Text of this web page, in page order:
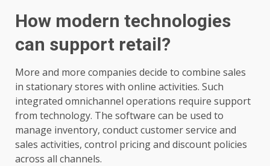
How modern technologies
can support retail?
More and more companies decide to combine sales
in stationary stores with online activities. Such
integrated omnichannel operations require support
from technology. The software can be used to
manage inventory, conduct customer service and
sales activities, control pricing and discount policies
across all channels.